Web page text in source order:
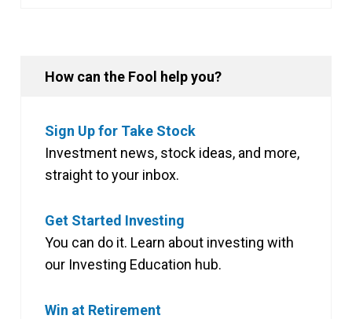
How can the Fool help you?
Sign Up for Take Stock
Investment news, stock ideas, and more,
straight to your inbox.
Get Started Investing
You can do it. Learn about investing with
our Investing Education hub.
Win at Retirement